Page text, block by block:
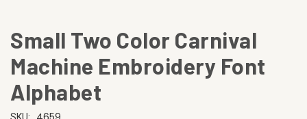
Small Two Color Carnival
Machine Embroidery Font
Alphabet